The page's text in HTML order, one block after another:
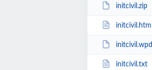
initcivil.zip
initcivil.htm
initcivil.wpd
initcivil.txt